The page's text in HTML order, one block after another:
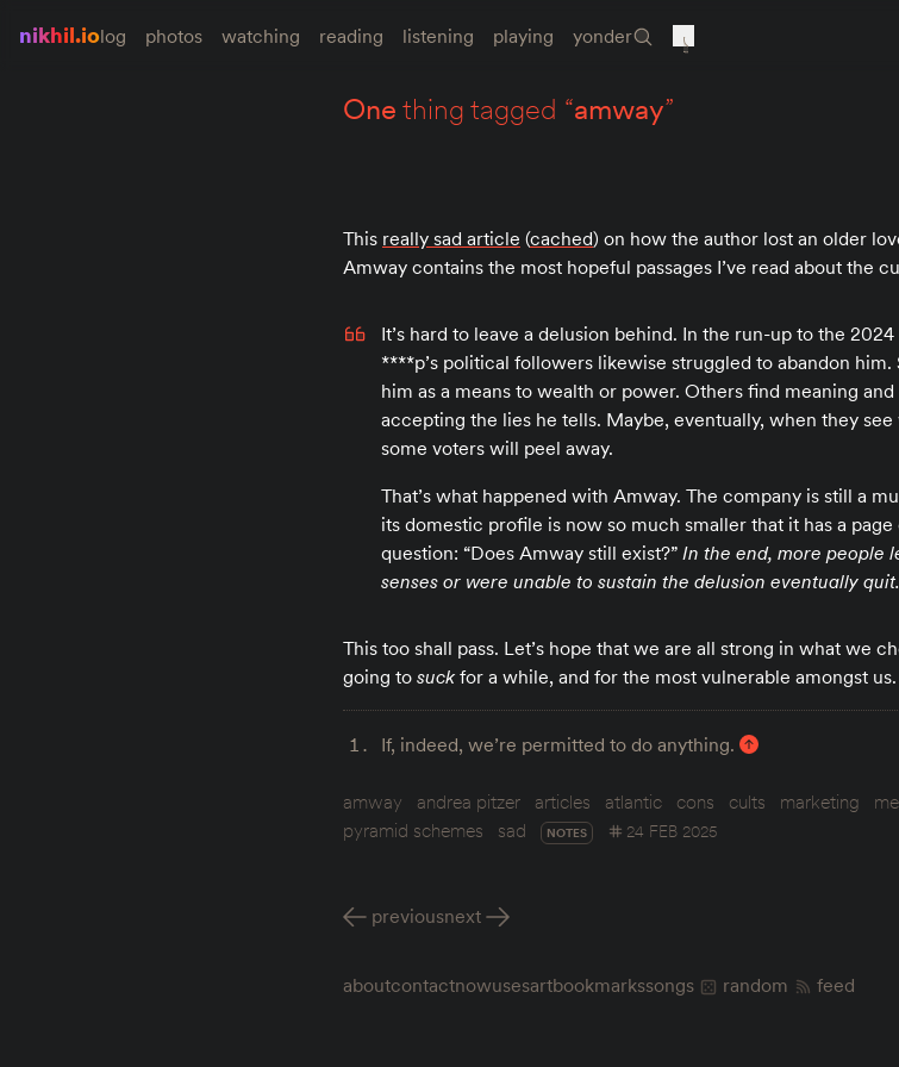
nikhil.iolog photos watching reading listening playing yonder
onething tagged “amway”
This really sad article (cached) on how the author lost an older
Amway contains the most hopeful passages I’ve read about the
It’s hard to leave a delusion behind. In the run-up to the
****p’s political followers likewise struggled to abandon
him as a means to wealth or power. Others find meaning
accepting the lies he tells. Maybe, eventually, when they
some voters will peel away.
That’s what happened with Amway. The company is still a
its domestic profile is now so much smaller that it has a
question: “Does Amway still exist?” In the end, more people
senses or were unable to sustain the delusion eventually
This too shall pass. Let’s hope that we are all strong in what we
going to suckfor a while, and for the most vulnerable amongst
If, indeed, we’re permitted to do anything.
amway andrea pitzer articles atlantic cons cults marketing
pyramid schemes
sad NOTES 24 FEB 2025
previousnext
aboutcontactnowusesartbookmarkssongs random feed